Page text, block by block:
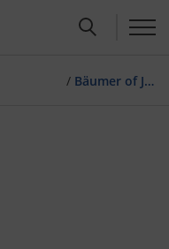
/ Bäumer of Japan